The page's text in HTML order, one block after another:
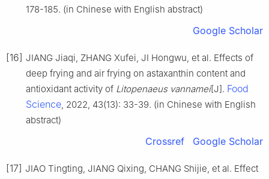
178-185. (in Chinese with English abstract)
Google Scholar
[16] JIANG Jiaqi, ZHANG Xufei, JI Hongwu, et al. Effects of
deep frying and air frying on astaxanthin content and
antioxidant activity of Litopenaeus vannamei[J]. Food
Science , 2022, 43(13): 33-39. (in Chinese with English
abstract)
Crossref Google Scholar
[17] JIAO Tingting, JIANG Qixing, CHANG Shijie, et al. Effect